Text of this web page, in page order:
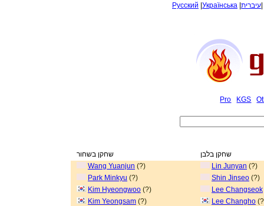
Русский Українська עיברית
Pro KGS
שחקן בשחור
שחקן בלבן
Wang Yuanjun (?) Lin Junyan (?)
Park Minkyu (?) Shin Jinseo (?)
Kim Hyeongwoo (?) Lee Changseok
Kim Yeongsam (?) Lee Changho